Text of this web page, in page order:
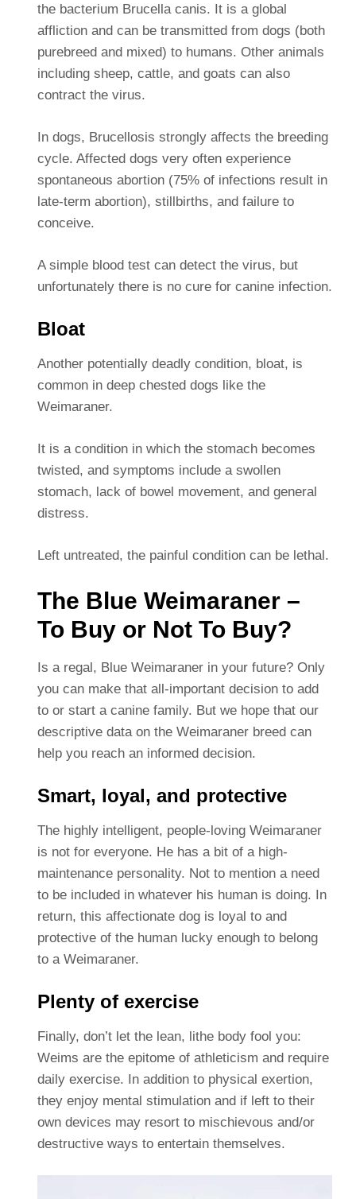
the bacterium Brucella canis. It is a global
affliction and can be transmitted from dogs (both
purebreed and mixed) to humans. Other animals
including sheep, cattle, and goats can also
contract the virus.
In dogs, Brucellosis strongly affects the breeding
cycle. Affected dogs very often experience
spontaneous abortion (75% of infections result in
late-term abortion), stillbirths, and failure to
conceive.
A simple blood test can detect the virus, but
unfortunately there is no cure for canine infection.
Bloat
Another potentially deadly condition, bloat, is
common in deep chested dogs like the
Weimaraner.
It is a condition in which the stomach becomes
twisted, and symptoms include a swollen
stomach, lack of bowel movement, and general
distress.
Left untreated, the painful condition can be lethal.
The Blue Weimaraner –
To Buy or Not To Buy?
Is a regal, Blue Weimaraner in your future? Only
you can make that all-important decision to add
to or start a canine family. But we hope that our
descriptive data on the Weimaraner breed can
help you reach an informed decision.
Smart, loyal, and protective
The highly intelligent, people-loving Weimaraner
is not for everyone. He has a bit of a high-
maintenance personality. Not to mention a need
to be included in whatever his human is doing. In
return, this affectionate dog is loyal to and
protective of the human lucky enough to belong
to a Weimaraner.
Plenty of exercise
Finally, don’t let the lean, lithe body fool you:
Weims are the epitome of athleticism and require
daily exercise. In addition to physical exertion,
they enjoy mental stimulation and if left to their
own devices may resort to mischievous and/or
destructive ways to entertain themselves.